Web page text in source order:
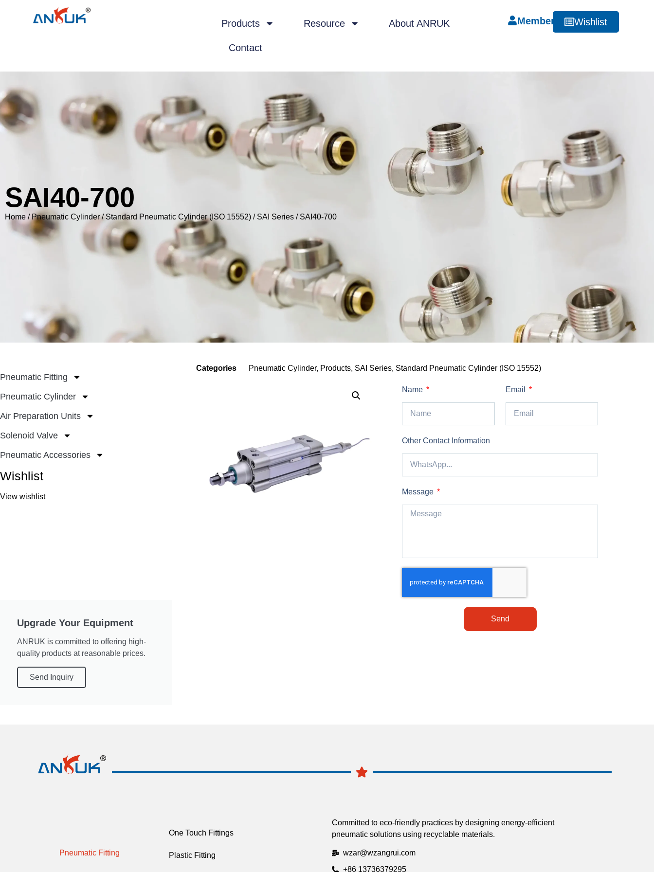
Products Resource About ANRUK
Contact
Member Wishlist
SAI40-700
Home /Pneumatic Cylinder/Standard Pneumatic Cylinder (ISO 15552) / SAI Series / SAI40-700
Pneumatic Fitting
Pneumatic Cylinder
Air Preparation Units
Solenoid Valve
Pneumatic Accessories
Wishlist
View wishlist
Upgrade Your Equipment
ANRUK is committed to offering high-
quality products at reasonable prices.
Send Inquiry
Categories Pneumatic Cylinder, Products, SAI Series, Standard Pneumatic Cylinder (ISO 15552)
Name Email
Other Contact Information
Message
Send
Pneumatic Fitting
One Touch Fittings
Plastic Fitting
Committed to eco-friendly practices by designing energy-efficient
pneumatic solutions using recyclable materials.
wzar@wzangrui.com
+86 13736379295